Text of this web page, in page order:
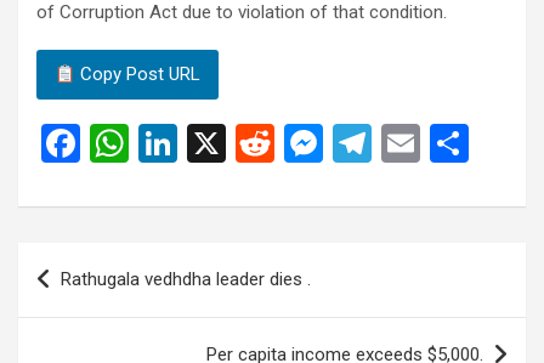
of Corruption Act due to violation of that condition.
Copy Post URL
F
ce
b
o
W
at
A
Li
ke
dI
n
X
R
d
di
t
M
se
T
e
E
ail ar
Post
navigation
Rathugala vedhdha leader dies .
Per capita income exceeds $5,000.